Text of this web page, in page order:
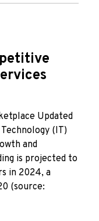
Updated
(IT)
and
is projected to
in 2024, a
(source: